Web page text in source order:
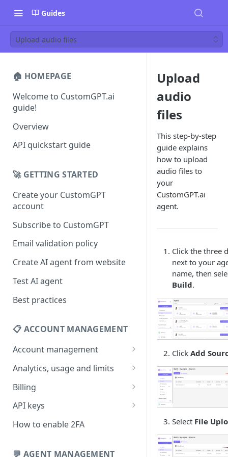
Guides
Upload audio files
🏠 HOMEPAGE
Welcome to CustomGPT.ai
guide!
Overview
API quickstart guide
🚀 GETTING STARTED
Create your CustomGPT
account
Subscribe to CustomGPT
Email validation policy
Create AI agent from website
Test AI agent
Best practices
📋 ACCOUNT MANAGEMENT
Account management
Your profile
Change your email address
Change password
Forgot password
Analytics, usage and limits
How usage limits work
View limits & usage
Billing
Add a coupon code
Upgrade or change
Update billing information
API keys
Generate your API key
How to enable 2FA
💬 AGENT MANAGEMENT
Upload
audio
files
This step-by-step
guide explains
how to upload
audio files to
your
CustomGPT.ai
agent.
Click the three
next to your
name, then
Build.
Click Add
Select File